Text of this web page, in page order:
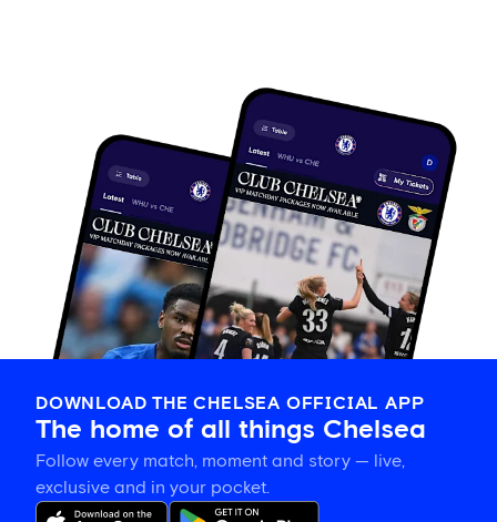
DOWNLOAD THE CHELSEA OFFICIAL APP
The home of all things Chelsea
Follow every match, moment and story — live,
exclusive and in your pocket.